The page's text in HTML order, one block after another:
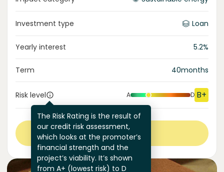
Investment type Loan
Yearly interest 5.2%
Term 40months
Risk level
The Risk Rating is the result of
our credit risk assessment,
which looks at the promoter’s
financial strength and the
project’s viability. It’s shown
from A+ (lowest risk) to D
A D B+
View more